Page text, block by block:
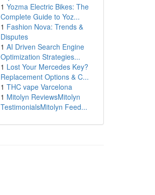
1 Yozma Electric Bikes: The
Complete Guide to Yoz...
1 Fashion Nova: Trends &
Disputes
1 AI Driven Search Engine
Optimization Strategies...
1 Lost Your Mercedes Key?
Replacement Options & C...
1 THC vape Varcelona
1 Mitolyn ReviewsMitolyn
TestimonialsMitolyn Feed...